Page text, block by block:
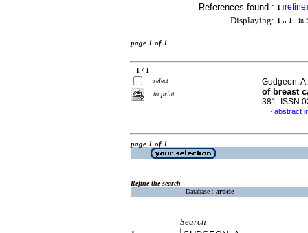
References found : 1 [refine]
Displaying: 1 .. 1 in
page 1 of 1
1 / 1
select
to print
Gudgeon,
of breast
381. ISSN
· abstract
page 1 of 1
Refine the search
Database : article
Search